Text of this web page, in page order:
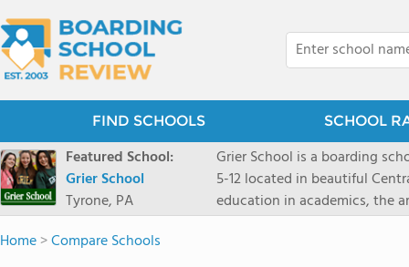
FIND SCHOOLS SCHOOL
Featured School:
Grier School
Tyrone, PA
Grier School is a boarding
5-12 located in beautiful
education in academics, the
engaged, and poised for the
Home>Compare Schools